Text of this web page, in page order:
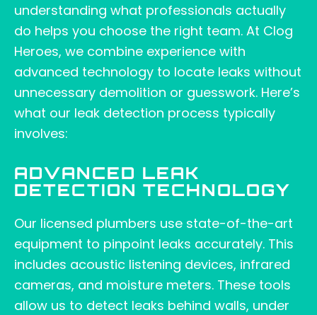
understanding what professionals actually
do helps you choose the right team. At Clog
Heroes, we combine experience with
advanced technology to locate leaks without
unnecessary demolition or guesswork. Here’s
what our leak detection process typically
involves:
ADVANCED LEAK
DETECTION TECHNOLOGY
Our licensed plumbers use state-of-the-art
equipment to pinpoint leaks accurately. This
includes acoustic listening devices, infrared
cameras, and moisture meters. These tools
allow us to detect leaks behind walls, under